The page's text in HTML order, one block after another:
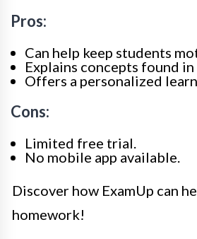
Pros:
Can help keep students
Explains concepts found
Offers a personalized
Cons:
Limited free trial.
No mobile app available.
Discover how ExamUp can
homework!